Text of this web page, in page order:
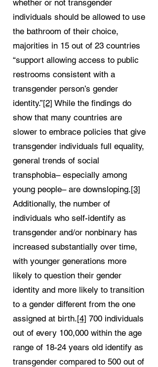
whether or not transgender
individuals should be allowed to use
the bathroom of their choice,
majorities in 15 out of 23 countries
“support allowing access to public
restrooms consistent with a
transgender person’s gender
identity.”[2] While the findings do
show that many countries are
slower to embrace policies that give
transgender individuals full equality,
general trends of social
transphobia– especially among
young people– are downsloping.[3]
Additionally, the number of
individuals who self-identify as
transgender and/or nonbinary has
increased substantially over time,
with younger generations more
likely to question their gender
identity and more likely to transition
to a gender different from the one
assigned at birth.[4] 700 individuals
out of every 100,000 within the age
range of 18-24 years old identify as
transgender compared to 500 out of